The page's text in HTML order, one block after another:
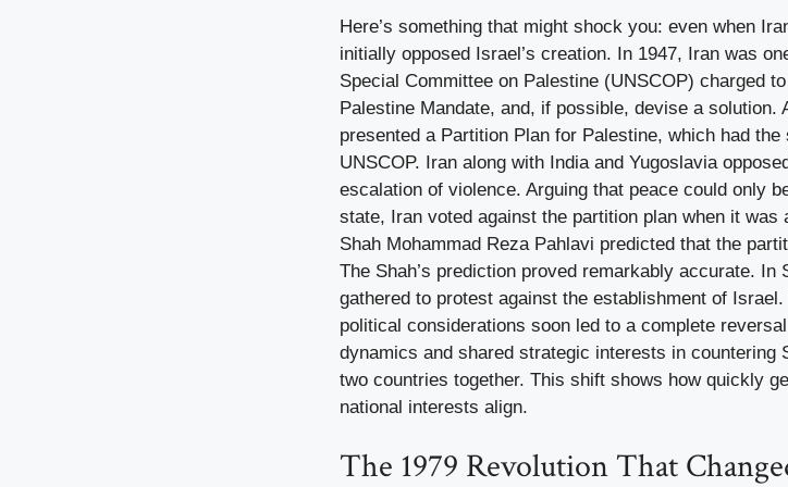
Here’s something that might shock you: even when
initially opposed Israel’s creation. In 1947, Iran was
Special Committee on Palestine (UNSCOP) charged
Palestine Mandate, and, if possible, devise a
presented a Partition Plan for Palestine, which had
UNSCOP. Iran along with India and Yugoslavia
escalation of violence. Arguing that peace could only
state, Iran voted against the partition plan when it was
Shah Mohammad Reza Pahlavi predicted that the
The Shah’s prediction proved remarkably accurate. In
gathered to protest against the establishment of
political considerations soon led to a complete
dynamics and shared strategic interests in countering
two countries together. This shift shows how quickly
national interests align.
The 1979 Revolution That